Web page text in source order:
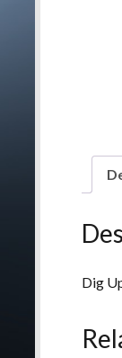
Dig